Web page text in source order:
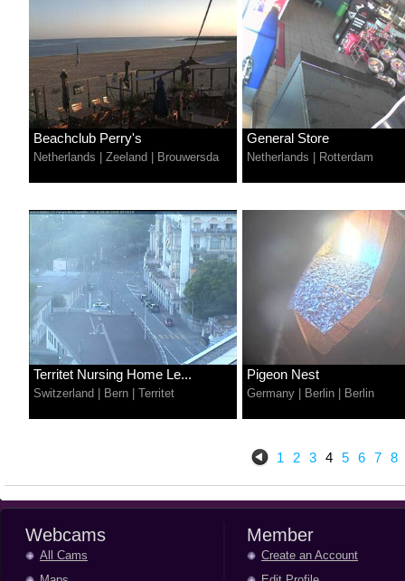
Beachclub Perry's
Netherlands Zeeland Brouwersda
General Store
Netherlands Rotterdam
Territet Nursing Home Le...
Switzerland Bern Territet
Pigeon Nest
Germany Berlin Berlin
1 2 3 4 5 6 7 8
Webcams
All Cams
Member
Create an Account